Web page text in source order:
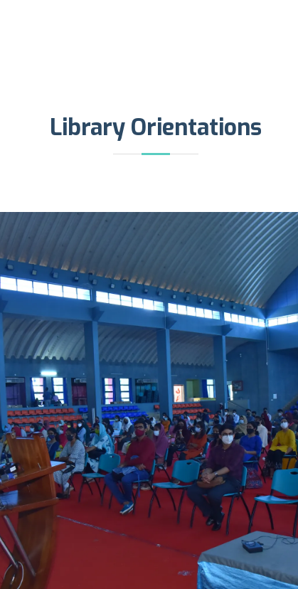
Library Orientations